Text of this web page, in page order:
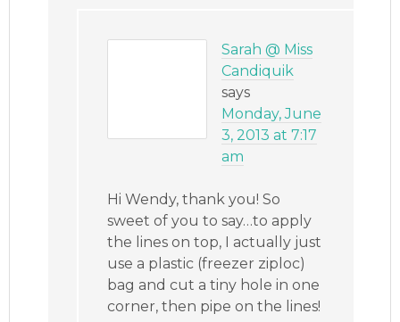
Sarah @ Miss
Candiquik
says
Monday, June
3, 2013 at 7:17
am
Hi Wendy, thank you! So
sweet of you to say…to apply
the lines on top, I actually just
use a plastic (freezer ziploc)
bag and cut a tiny hole in one
corner, then pipe on the lines!